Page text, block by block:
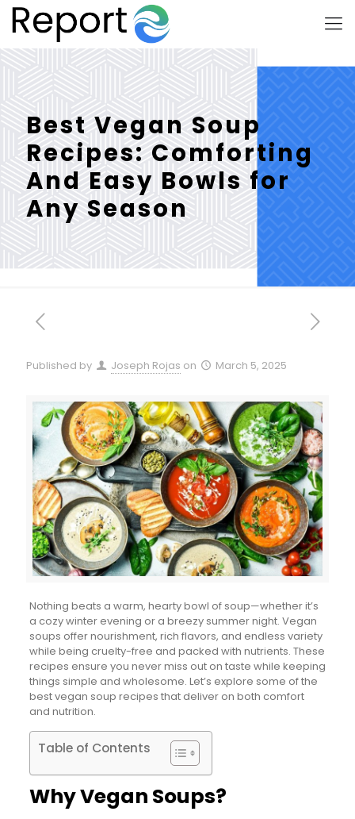
Best Vegan Soup
Recipes: Comforting
And Easy Bowls for
Any Season
Published by Joseph Rojas on March 5, 2025
Nothing beats a warm, hearty bowl of soup—whether it’s
a cozy winter evening or a breezy summer night. Vegan
soups offer nourishment, rich flavors, and endless variety
while being cruelty-free and packed with nutrients. These
recipes ensure you never miss out on taste while keeping
things simple and wholesome. Let’s explore some of the
best vegan soup recipes that deliver on both comfort
and nutrition.
Table of Contents
Why Vegan Soups?